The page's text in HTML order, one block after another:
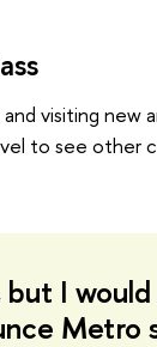
visiting new
to see other
I
Metro